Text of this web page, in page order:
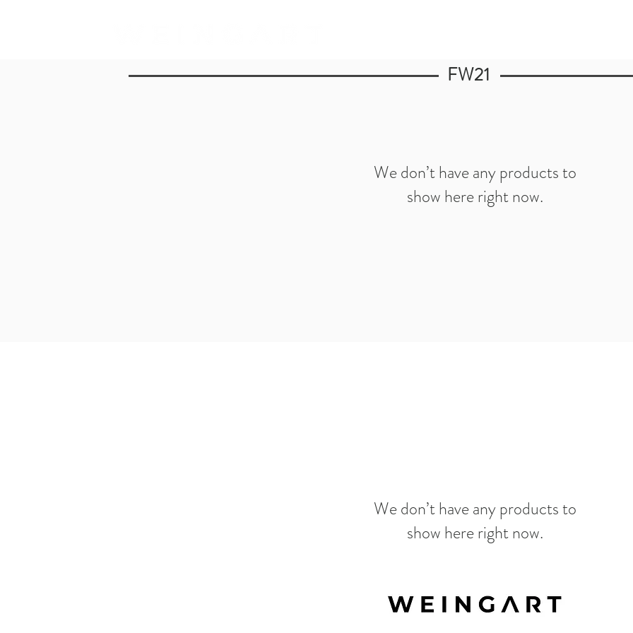
FW21
We don’t have any products to
show here right now.
We don’t have any products to
show here right now.